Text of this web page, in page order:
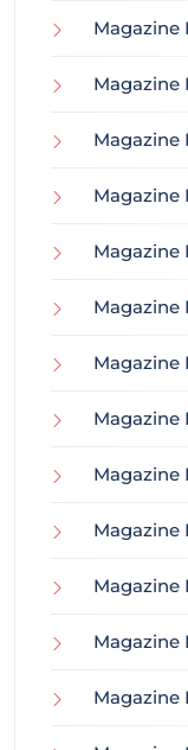
Magazine
Magazine
Magazine
Magazine
Magazine
Magazine
Magazine
Magazine
Magazine
Magazine
Magazine
Magazine
Magazine